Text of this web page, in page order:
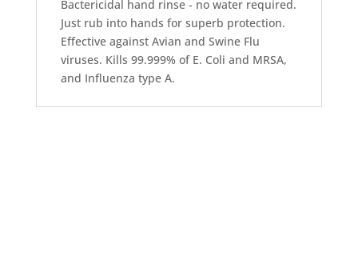
Bactericidal hand rinse - no water required.
Just rub into hands for superb protection.
Effective against Avian and Swine Flu
viruses. Kills 99.999% of E. Coli and MRSA,
and Influenza type A.